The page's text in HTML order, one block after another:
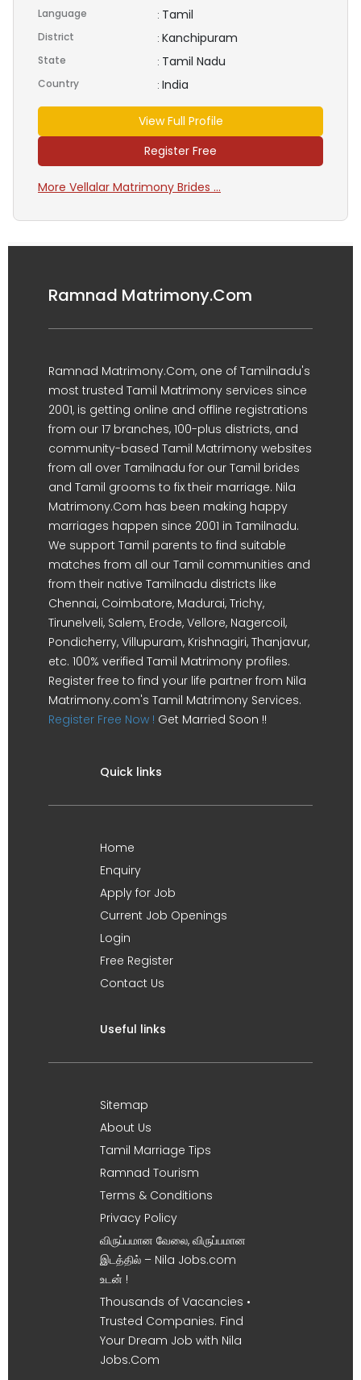
Language : Tamil
District : Kanchipuram
State : Tamil Nadu
Country : India
View Full Profile
Register Free
More Vellalar Matrimony Brides ...
Ramnad Matrimony.Com
Ramnad Matrimony.Com, one of Tamilnadu's
most trusted Tamil Matrimony services since
2001, is getting online and offline registrations
from our 17 branches, 100-plus districts, and
community-based Tamil Matrimony websites
from all over Tamilnadu for our Tamil brides
and Tamil grooms to fix their marriage. Nila
Matrimony.Com has been making happy
marriages happen since 2001 in Tamilnadu.
We support Tamil parents to find suitable
matches from all our Tamil communities and
from their native Tamilnadu districts like
Chennai, Coimbatore, Madurai, Trichy,
Tirunelveli, Salem, Erode, Vellore, Nagercoil,
Pondicherry, Villupuram, Krishnagiri, Thanjavur,
etc. 100% verified Tamil Matrimony profiles.
Register free to find your life partner from Nila
Matrimony.com's Tamil Matrimony Services.
Register Free Now ! Get Married Soon !!
Quick links
Home
Enquiry
Apply for Job
Current Job Openings
Login
Free Register
Contact Us
Useful links
Sitemap
About Us
Tamil Marriage Tips
Ramnad Tourism
Terms & Conditions
Privacy Policy
விருப்பமான வேலை, விருப்பமான
இடத்தில் – Nila Jobs.com
உடன் !
Thousands of Vacancies •
Trusted Companies. Find
Your Dream Job with Nila
Jobs.Com